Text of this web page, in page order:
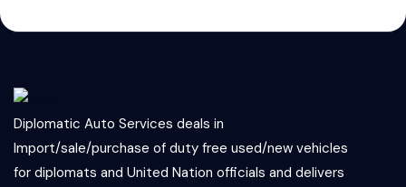
Diplomatic Auto Services deals in
Import/sale/purchase of duty free used/new vehicles
for diplomats and United Nation officials and delivers